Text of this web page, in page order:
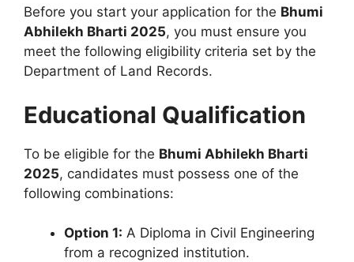
Before you start your application for the Bhumi
Abhilekh Bharti 2025, you must ensure you
meet the following eligibility criteria set by the
Department of Land Records.
Educational Qualification
To be eligible for the Bhumi Abhilekh Bharti
2025, candidates must possess one of the
following combinations:
Option 1: A Diploma in Civil Engineering
from a recognized institution.